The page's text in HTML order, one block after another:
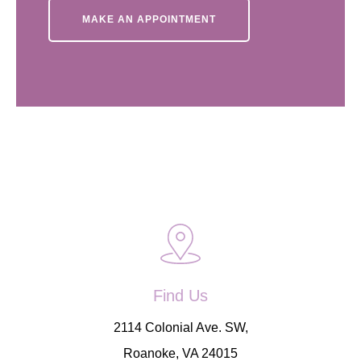
MAKE AN APPOINTMENT
Find Us
2114 Colonial Ave. SW,
Roanoke, VA 24015